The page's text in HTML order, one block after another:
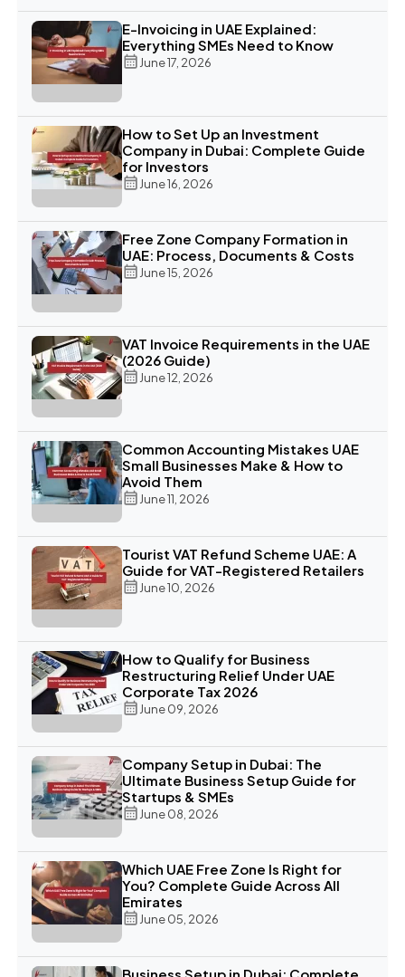
E-Invoicing in UAE Explained:
Everything SMEs Need to Know
June 17, 2026
How to Set Up an Investment
Company in Dubai: Complete Guide
for Investors
June 16, 2026
Free Zone Company Formation in
UAE: Process, Documents & Costs
June 15, 2026
VAT Invoice Requirements in the UAE
(2026 Guide)
June 12, 2026
Common Accounting Mistakes UAE
Small Businesses Make & How to
Avoid Them
June 11, 2026
Tourist VAT Refund Scheme UAE: A
Guide for VAT-Registered Retailers
June 10, 2026
How to Qualify for Business
Restructuring Relief Under UAE
Corporate Tax 2026
June 09, 2026
Company Setup in Dubai: The
Ultimate Business Setup Guide for
Startups & SMEs
June 08, 2026
Which UAE Free Zone Is Right for
You? Complete Guide Across All
Emirates
June 05, 2026